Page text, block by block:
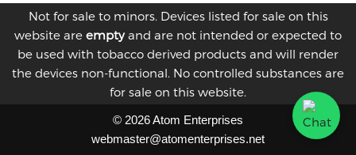
Not for sale to minors. Devices listed for sale on this
website are emptyand are not intended or expected to
be used with tobacco derived products and will render
the devices non-functional. No controlled substances are
for sale on this website.
© 2026 Atom Enterprises
webmaster@atomenterprises.net